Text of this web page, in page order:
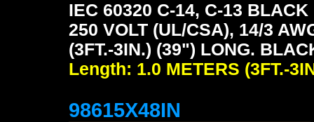
IEC 60320 C-14, C-13
250 VOLT (UL/CSA), 14/3
(3FT.-3IN.) (39") LONG.
Length: 1.0 METERS (3FT.-
98615X48IN